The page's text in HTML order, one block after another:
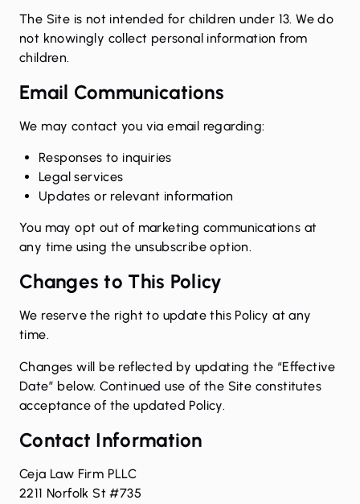
The Site is not intended for children under 13. We do
not knowingly collect personal information from
children.
Email Communications
We may contact you via email regarding:
Responses to inquiries
Legal services
Updates or relevant information
You may opt out of marketing communications at
any time using the unsubscribe option.
Changes to This Policy
We reserve the right to update this Policy at any
time.
Changes will be reflected by updating the “Effective
Date” below. Continued use of the Site constitutes
acceptance of the updated Policy.
Contact Information
Ceja Law Firm PLLC
2211 Norfolk St #735